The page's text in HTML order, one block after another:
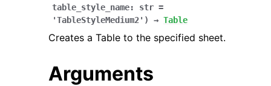
table_style_name: str =
'TableStyleMedium2' ) → Table
Creates a Table to the specified sheet.
Arguments